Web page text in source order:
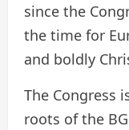
since the
the time for
and boldly
The Congress
roots of the